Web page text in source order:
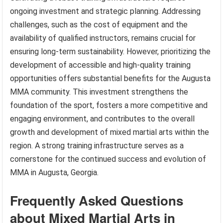
ongoing investment and strategic planning. Addressing
challenges, such as the cost of equipment and the
availability of qualified instructors, remains crucial for
ensuring long-term sustainability. However, prioritizing the
development of accessible and high-quality training
opportunities offers substantial benefits for the Augusta
MMA community. This investment strengthens the
foundation of the sport, fosters a more competitive and
engaging environment, and contributes to the overall
growth and development of mixed martial arts within the
region. A strong training infrastructure serves as a
cornerstone for the continued success and evolution of
MMA in Augusta, Georgia.
Frequently Asked Questions
about Mixed Martial Arts in